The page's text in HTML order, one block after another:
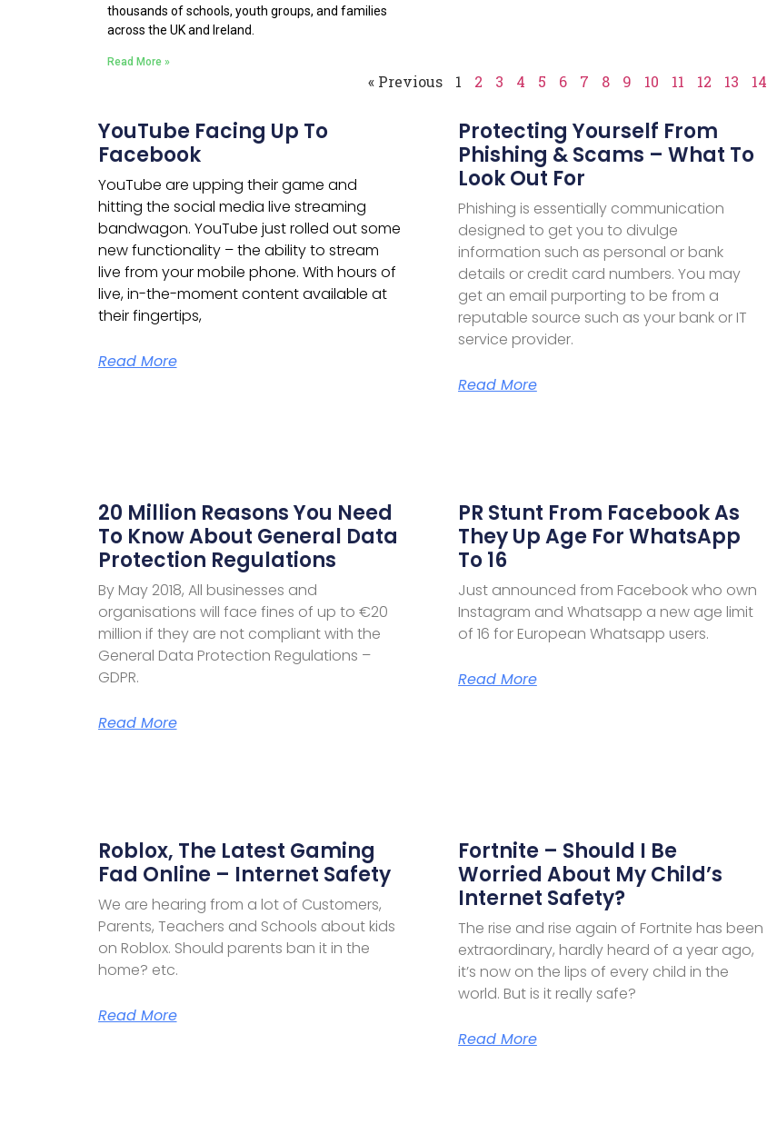
thousands of schools, youth groups, and families
across the UK and Ireland.
Read More »
« Previous 1 2 3 4 5 6 7 8 9 10 11 12 13 14
YouTube Facing Up To
Facebook
YouTube are upping their game and
hitting the social media live streaming
bandwagon. YouTube just rolled out some
new functionality – the ability to stream
live from your mobile phone. With hours of
live, in-the-moment content available at
their fingertips,
Read More
Protecting Yourself From
Phishing & Scams – What To
Look Out For
Phishing is essentially communication
designed to get you to divulge
information such as personal or bank
details or credit card numbers. You may
get an email purporting to be from a
reputable source such as your bank or IT
service provider.
Read More
20 Million Reasons You Need
To Know About General Data
Protection Regulations
By May 2018, All businesses and
organisations will face fines of up to €20
million if they are not compliant with the
General Data Protection Regulations –
GDPR.
Read More
PR Stunt From Facebook As
They Up Age For WhatsApp
To 16
Just announced from Facebook who own
Instagram and Whatsapp a new age limit
of 16 for European Whatsapp users.
Read More
Roblox, The Latest Gaming
Fad Online – Internet Safety
We are hearing from a lot of Customers,
Parents, Teachers and Schools about kids
on Roblox. Should parents ban it in the
home? etc.
Read More
Fortnite – Should I Be
Worried About My Child’s
Internet Safety?
The rise and rise again of Fortnite has been
extraordinary, hardly heard of a year ago,
it’s now on the lips of every child in the
world. But is it really safe?
Read More